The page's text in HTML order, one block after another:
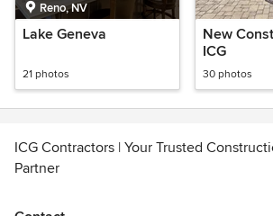
Reno, NV
Lake Geneva
21 photos
New
ICG
30 photos
ICG Contractors | Your Trusted
Partner
At ICG Construction & Landscaping,